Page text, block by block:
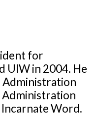
for
UIW in 2004. He
Administration
Administration
Word.